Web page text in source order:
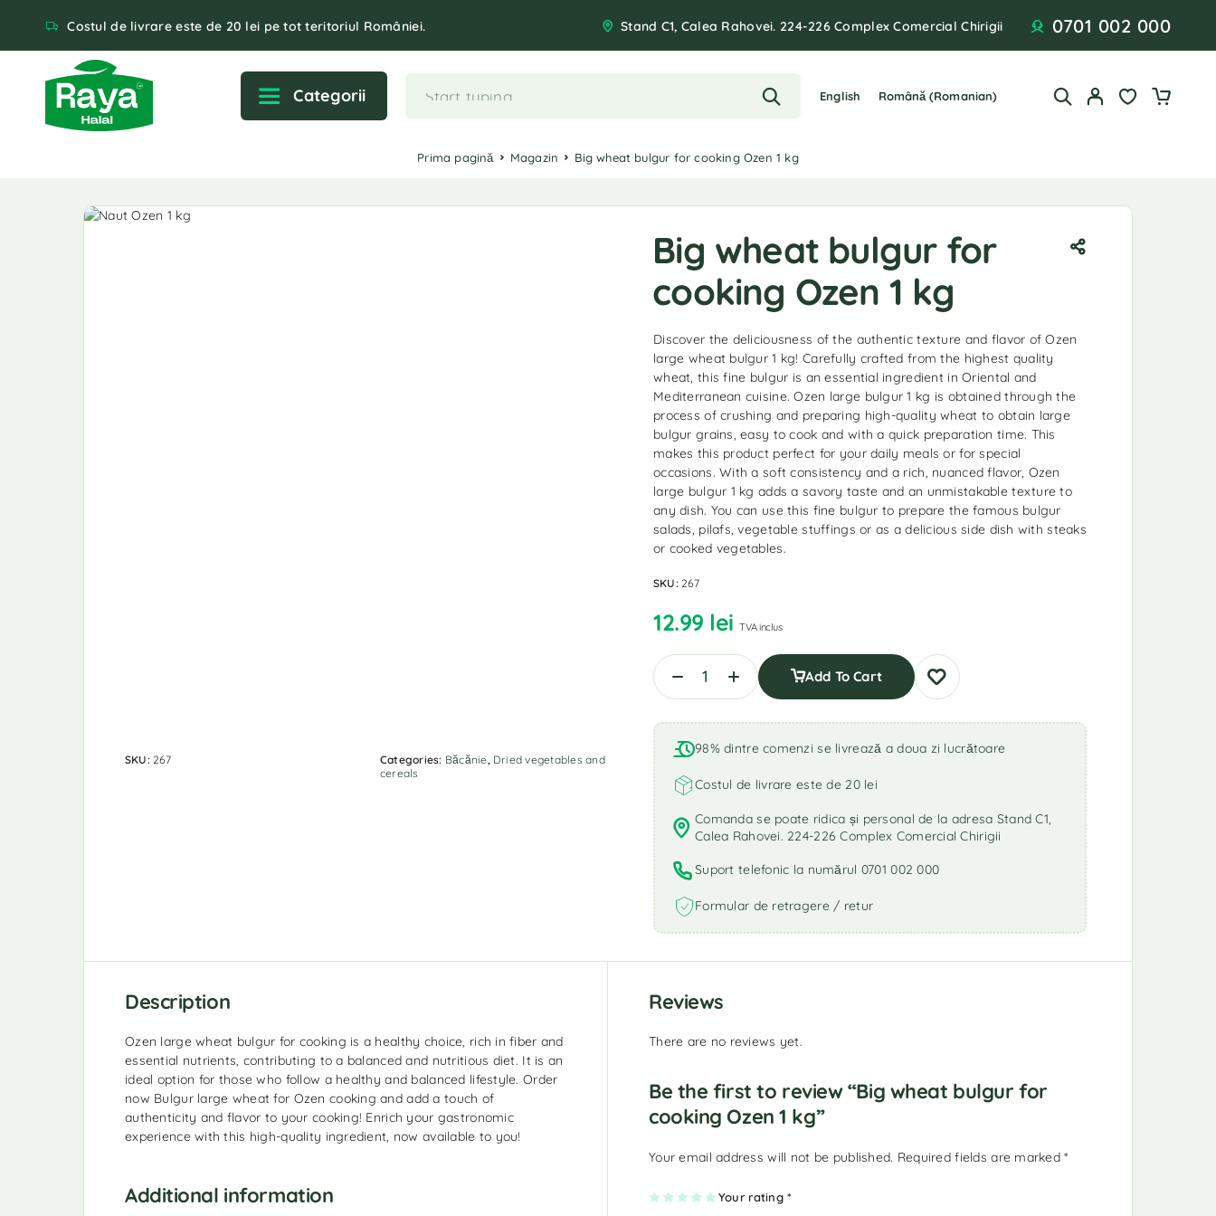
Costul de livrare este de 20 lei pe tot teritoriul României. Stand C1, Calea Rahovei. 224-226 Complex Comercial Chirigii 0701 002 000
Categorii English Română (Romanian)
Prima pagină Magazin Big wheat bulgur for cooking Ozen 1 kg
SKU:267 Categories: Băcănie Dried vegetables and
cereals
Big wheat bulgur for
cooking Ozen 1 kg
Discover the deliciousness of the authentic texture and flavor of Ozen
large wheat bulgur 1 kg! Carefully crafted from the highest quality
wheat, this fine bulgur is an essential ingredient in Oriental and
Mediterranean cuisine. Ozen large bulgur 1 kg is obtained through the
process of crushing and preparing high-quality wheat to obtain large
bulgur grains, easy to cook and with a quick preparation time. This
makes this product perfect for your daily meals or for special
occasions. With a soft consistency and a rich, nuanced flavor, Ozen
large bulgur 1 kg adds a savory taste and an unmistakable texture to
any dish. You can use this fine bulgur to prepare the famous bulgur
salads, pilafs, vegetable stuffings or as a delicious side dish with steaks
or cooked vegetables.
SKU:267
12.99 lei TVA inclus
Add To Cart
98% dintre comenzi se livrează a doua zi lucrătoare
Costul de livrare este de 20 lei
Comanda se poate ridica și personal de la adresa Stand C1,
Calea Rahovei. 224-226 Complex Comercial Chirigii
Suport telefonic la numărul 0701 002 000
Formular de retragere / retur
Description
Ozen large wheat bulgur for cooking is a healthy choice, rich in fiber and
essential nutrients, contributing to a balanced and nutritious diet. It is an
ideal option for those who follow a healthy and balanced lifestyle. Order
now Bulgur large wheat for Ozen cooking and add a touch of
authenticity and flavor to your cooking! Enrich your gastronomic
experience with this high-quality ingredient, now available to you!
Additional information
Reviews
There are no reviews yet.
Be the first to review “Big wheat bulgur for
cooking Ozen 1 kg”
Your email address will not be published. Required fields are marked*
Your rating*
1
2 3
4
5